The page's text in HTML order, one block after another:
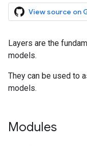
View source on
Layers are the
models.
They can be used to
models.
Modules